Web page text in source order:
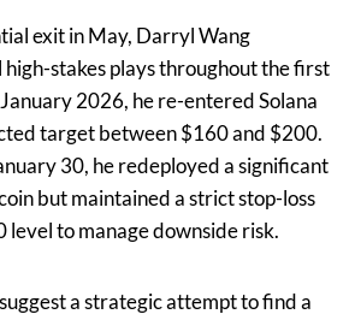
exit in May, Darryl Wang
stakes plays throughout the first
2026, he re-entered Solana
target between $160 and $200.
30, he redeployed a significant
but maintained a strict stop-loss
to manage downside risk.
a strategic attempt to find a